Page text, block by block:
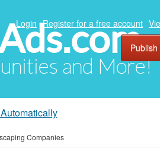
and More!
Login Register for a free account
Companies